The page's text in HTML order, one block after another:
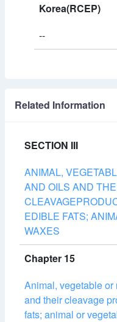
Korea(RCEP)
--
Related Information
SECTION III
ANIMAL,
AND OILS AND
EDIBLE FATS;
WAXES
Chapter 15
Animal, vegetable
and their cleavage
fats; animal or